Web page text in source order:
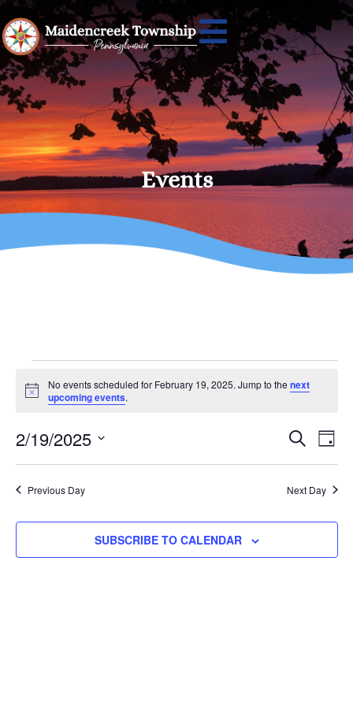
Events
Notice
No events scheduled for February 19, 2025. Jump to thenext
upcoming events.
and
SEARCH
DAY
2/19/2025
Previous Day Next Day
SUBSCRIBE TO CALENDAR